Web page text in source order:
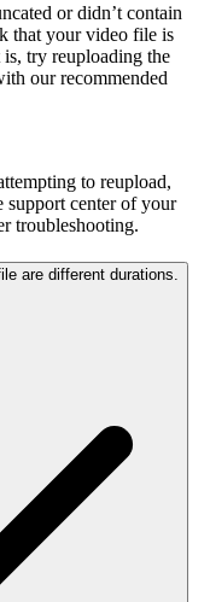
or didn’t contain
that your video file is
try reuploading the
our recommended
to reupload,
support center of your
troubleshooting.
are different durations.